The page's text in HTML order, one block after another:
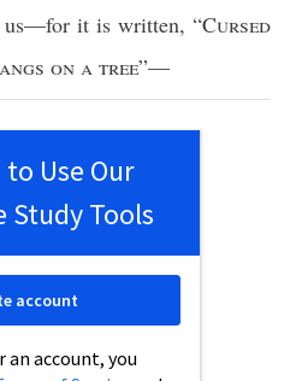
us—for it is written, “Cursed
on a tree”—
Use Our
Study Tools
account, you
account